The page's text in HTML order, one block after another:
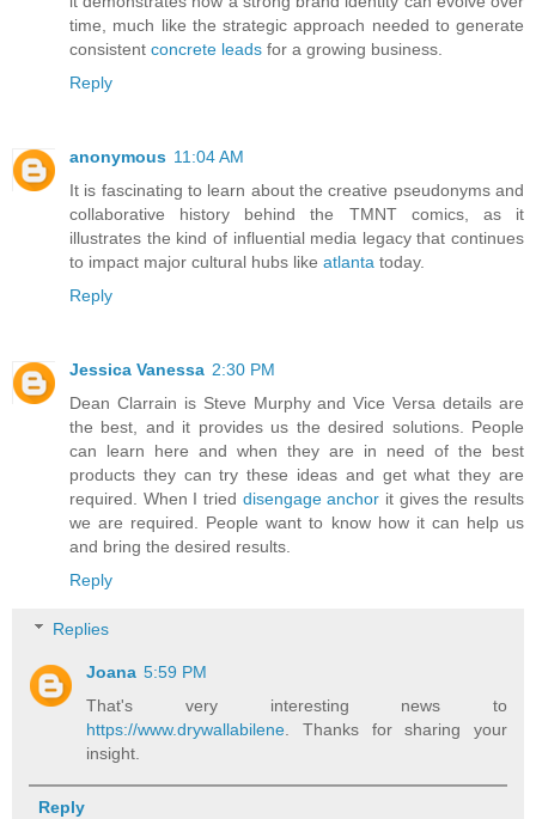
time, much like the strategic approach needed to generate
consistent concrete leads for a growing business.
Reply
anonymous 11:04 AM
It is fascinating to learn about the creative pseudonyms and
collaborative history behind the TMNT comics, as it
illustrates the kind of influential media legacy that continues
to impact major cultural hubs like atlanta today.
Reply
Jessica Vanessa 2:30 PM
Dean Clarrain is Steve Murphy and Vice Versa details are
the best, and it provides us the desired solutions. People
can learn here and when they are in need of the best
products they can try these ideas and get what they are
required. When I tried disengage anchor it gives the results
we are required. People want to know how it can help us
and bring the desired results.
Reply
Replies
Joana 5:59 PM
That's very interesting news to
https://www.drywallabilene. Thanks for sharing your
insight.
Reply